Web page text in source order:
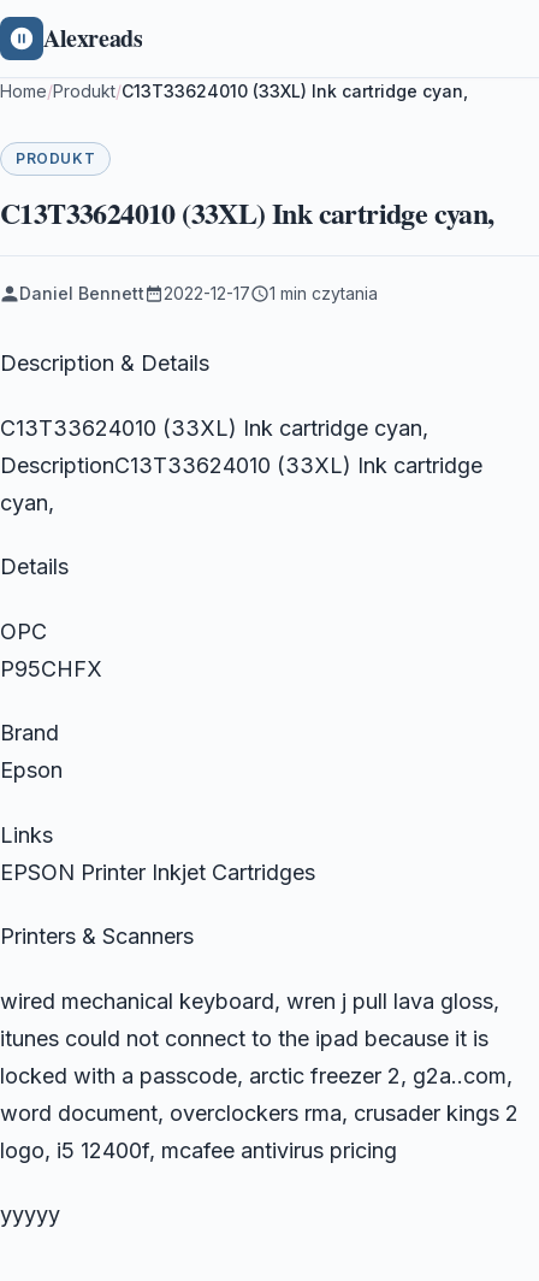
Alexreads
Home/Produkt/C13T33624010 (33XL) Ink cartridge cyan,
PRODUKT
C13T33624010 (33XL) Ink cartridge cyan,
Daniel Bennett 2022-12-17 1 min czytania
Description & Details
C13T33624010 (33XL) Ink cartridge cyan,
DescriptionC13T33624010 (33XL) Ink cartridge
cyan,
Details
OPC
P95CHFX
Brand
Epson
Links
EPSON Printer Inkjet Cartridges
Printers & Scanners
wired mechanical keyboard, wren j pull lava gloss,
itunes could not connect to the ipad because it is
locked with a passcode, arctic freezer 2, g2a..com,
word document, overclockers rma, crusader kings 2
logo, i5 12400f, mcafee antivirus pricing
yyyyy